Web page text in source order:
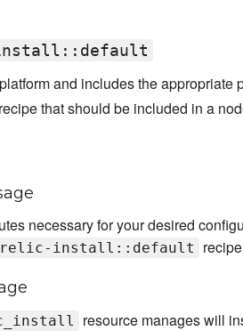
and includes the appropriate
that should be included in a
necessary for your desired
install::default
resource manages will